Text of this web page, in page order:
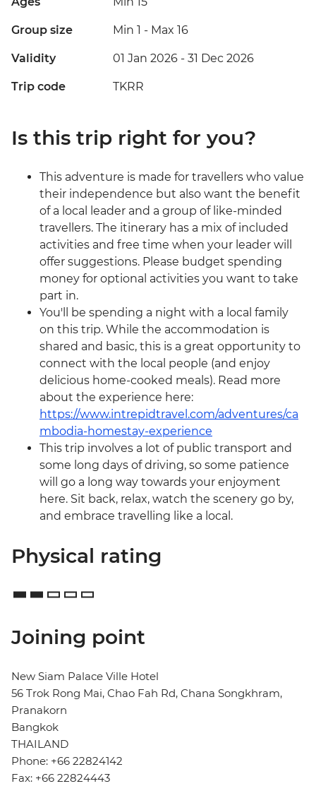
Group size Min 1 - Max 16
Validity 01 Jan 2026 - 31 Dec 2026
Trip code TKRR
Is this trip right for you?
This adventure is made for travellers who value
their independence but also want the benefit
of a local leader and a group of like-minded
travellers. The itinerary has a mix of included
activities and free time when your leader will
offer suggestions. Please budget spending
money for optional activities you want to take
part in.
You'll be spending a night with a local family
on this trip. While the accommodation is
shared and basic, this is a great opportunity to
connect with the local people (and enjoy
delicious home-cooked meals). Read more
about the experience here:
https://www.intrepidtravel.com/adventures/ca
mbodia-homestay-experience
This trip involves a lot of public transport and
some long days of driving, so some patience
will go a long way towards your enjoyment
here. Sit back, relax, watch the scenery go by,
and embrace travelling like a local.
Physical rating
Joining point
New Siam Palace Ville Hotel
56 Trok Rong Mai, Chao Fah Rd, Chana Songkhram,
Pranakorn
Bangkok
THAILAND
Phone: +66 22824142
Fax: +66 22824443